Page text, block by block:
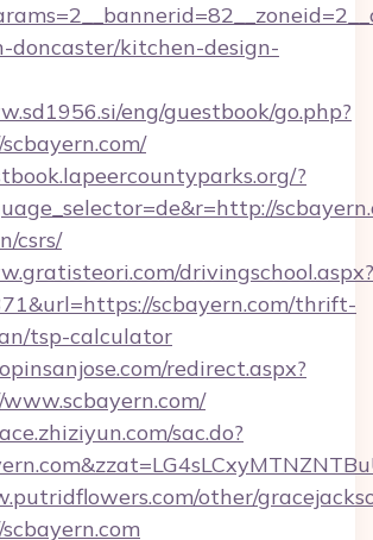
doncaster/kitchen-design-
eng/guestbook/go.php?
?
csrs/
drivingschool.aspx?
scbayern.com/thrift-
tsp-calculator
redirect.aspx?
sac.do?
other/